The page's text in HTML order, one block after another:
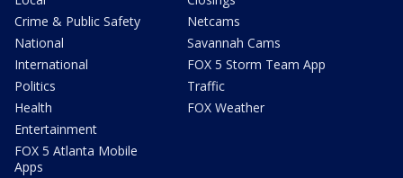
Crime & Public Safety
National
International
Politics
Health
Entertainment
FOX 5 Atlanta Mobile
Apps
Netcams
Savannah Cams
FOX 5 Storm Team App
Traffic
FOX Weather